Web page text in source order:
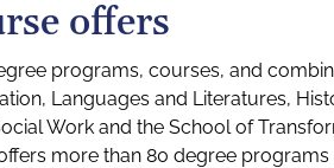
offers
programs, courses, and
Languages and Literatures,
Work and the School of
more than 80 degree